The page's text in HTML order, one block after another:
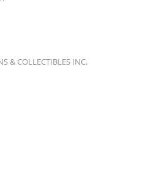
& COLLECTIBLES INC.